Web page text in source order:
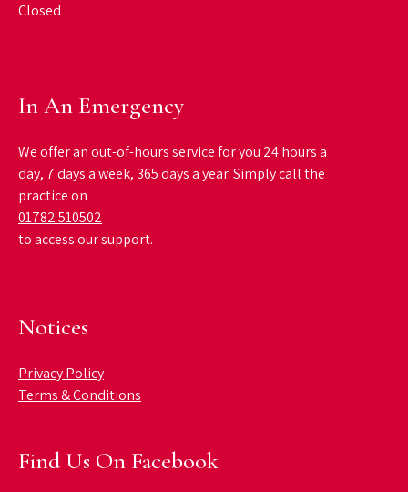
Closed
In An Emergency
We offer an out-of-hours service for you 24 hours a
day, 7 days a week, 365 days a year. Simply call the
practice on
01782 510502
to access our support.
Notices
Privacy Policy
Terms & Conditions
Find Us On Facebook